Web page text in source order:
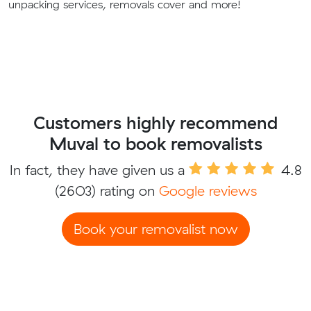
unpacking services, removals cover and more!
Customers highly recommend
Muval to book removalists
In fact, they have given us a
4.8
(2603) rating on Google reviews
Book your removalist now